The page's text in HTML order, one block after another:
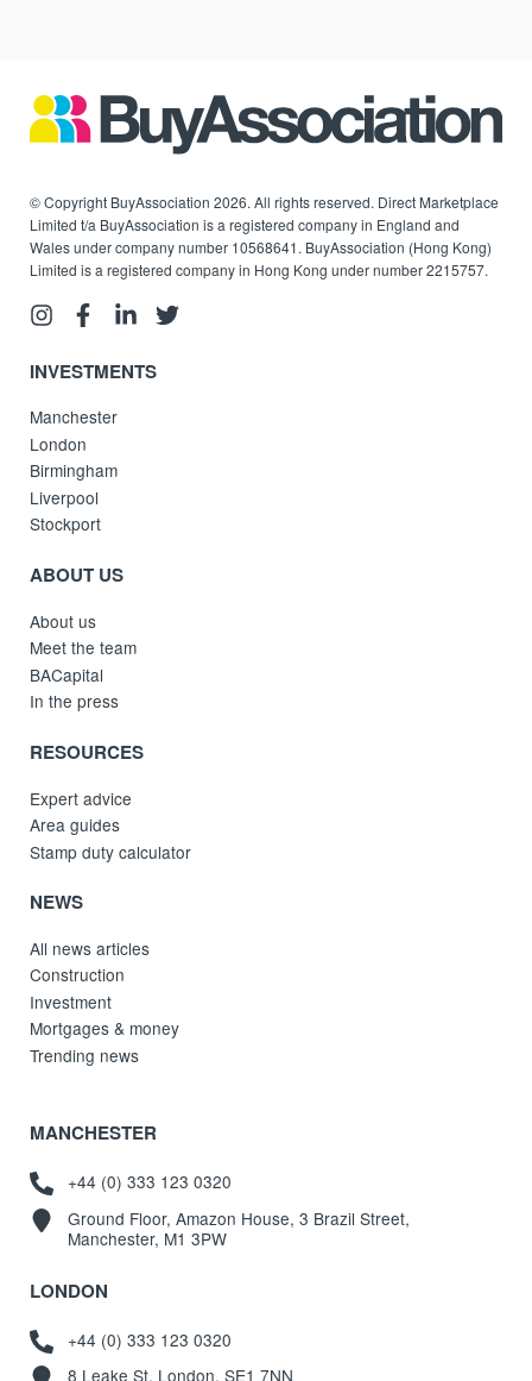
© Copyright BuyAssociation 2026. All rights reserved. Direct Marketplace
Limited t/a BuyAssociation is a registered company in England and
Wales under company number 10568641. BuyAssociation (Hong Kong)
Limited is a registered company in Hong Kong under number 2215757.
INVESTMENTS
Manchester
London
Birmingham
Liverpool
Stockport
ABOUT US
About us
Meet the team
BACapital
In the press
RESOURCES
Expert advice
Area guides
Stamp duty calculator
NEWS
All news articles
Construction
Investment
Mortgages & money
Trending news
MANCHESTER
+44 (0) 333 123 0320
Ground Floor, Amazon House, 3 Brazil Street,
Manchester, M1 3PW
LONDON
+44 (0) 333 123 0320
8 Leake St, London, SE1 7NN